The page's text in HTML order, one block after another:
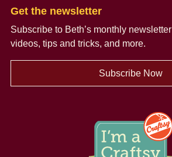
Get the newsletter
Subscribe to Beth’s monthly newsletter
videos, tips and tricks, and more.
Subscribe Now